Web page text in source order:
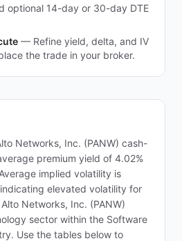
optional 14-day or 30-day DTE
— Refine yield, delta, and IV
the trade in your broker.
Networks, Inc. (PANW) cash-
premium yield of 4.02%
implied volatility is
elevated volatility for
Networks, Inc. (PANW)
sector within the Software
Use the tables below to